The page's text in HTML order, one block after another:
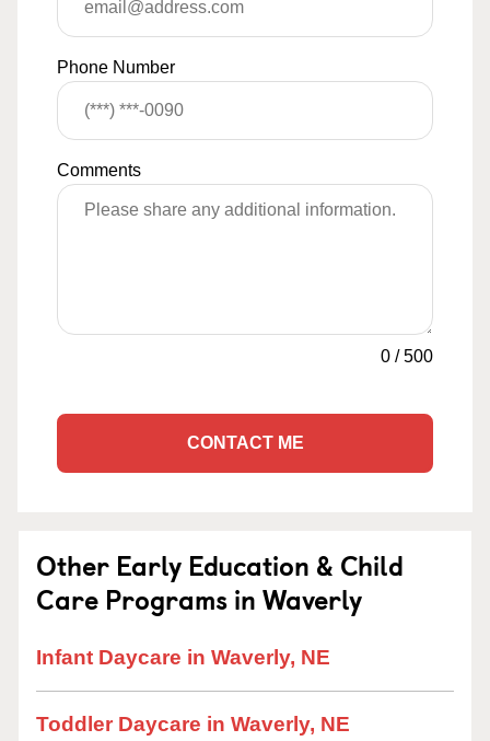
Phone Number
Comments
0 /500
CONTACT ME
Other Early Education & Child
Care Programs in Waverly
Infant Daycare in Waverly, NE
Toddler Daycare in Waverly, NE